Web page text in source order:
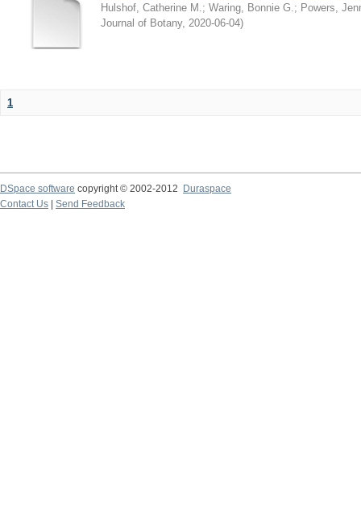
Hulshof, Catherine M. ; Waring, Bonnie G. ; Powers,
Journal of Botany, 2020-06-04)
1
DSpace software copyright © 2002-2012 Duraspace
Contact Us | Send Feedback